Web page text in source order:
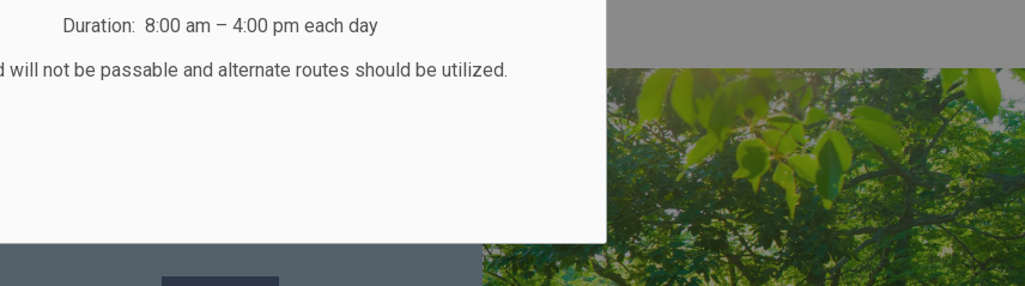
Duration: 8:00 am – 4:00 pm each day
will not be passable and alternate routes should be utilized.